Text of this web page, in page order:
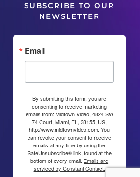
SUBSCRIBE TO OUR
NEWSLETTER
Email
By submitting this form, you are
consenting to receive marketing
emails from: Midtown Video, 4824 SW
74 Court, Miami, FL, 33155, US,
http://www.midtownvideo.com. You
can revoke your consent to receive
emails at any time by using the
SafeUnsubscribe® link, found at the
bottom of every email. Emails are
serviced by Constant Contact.